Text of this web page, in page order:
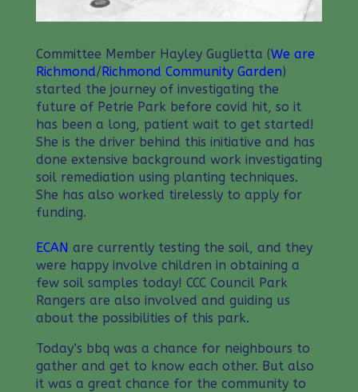
Committee Member Hayley Guglietta (We are
Richmond/Richmond Community Garden)
started the journey of investigating the
future of Petrie Park before covid hit, so it
has been a long, patient wait to get started!
She is the driver behind this initiative and has
done extensive background work investigating
soil remediation using planting techniques.
She has also worked tirelessly to apply for
funding.
ECAN are currently testing the soil, and they
were happy involve children in obtaining a
few soil samples today! CCC Council Park
Rangers are also involved and guiding us
about the possibilities of this park.
Today’s bbq was a chance for neighbours to
gather and get to know each other. But also
it was a great chance for the community to